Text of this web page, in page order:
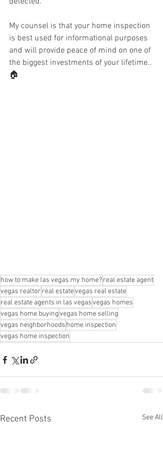
My counsel is that your home inspection
is best used for informational purposes
and will provide peace of mind on one of
the biggest investments of your lifetime..
🏠
how to make las vegas my home?real estate agent
vegas realtor real estatevegas real estate
real estate agents in las vegasvegas homes
vegas home buyingvegas home selling
vegas neighborhoods home inspection
vegas home inspection
Recent Posts See All